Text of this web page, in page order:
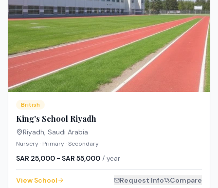
British
King's School Riyadh
Riyadh, Saudi Arabia
Nursery · Primary · Secondary
SAR 25,000 - SAR 55,000 / year
View School Request Info Compare